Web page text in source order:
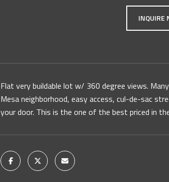
INQUIRE
Flat very buildable lot w/ 360 degree views.
Mesa neighborhood, easy access, cul-de-sac
your door. This is the one of the best priced in